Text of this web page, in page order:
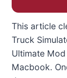
This article
Truck
Ultimate
Macbook.